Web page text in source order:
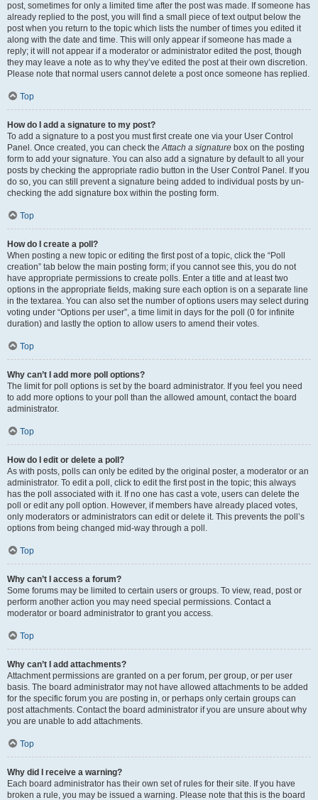
post, sometimes for only a limited time after the post was made. If someone has
already replied to the post, you will find a small piece of text output below the
post when you return to the topic which lists the number of times you edited it
along with the date and time. This will only appear if someone has made a
reply; it will not appear if a moderator or administrator edited the post, though
they may leave a note as to why they’ve edited the post at their own discretion.
Please note that normal users cannot delete a post once someone has replied.
Top
How do I add a signature to my post?
To add a signature to a post you must first create one via your User Control
Panel. Once created, you can check theAttach a signature box on the posting
form to add your signature. You can also add a signature by default to all your
posts by checking the appropriate radio button in the User Control Panel. If you
do so, you can still prevent a signature being added to individual posts by un-
checking the add signature box within the posting form.
Top
How do I create a poll?
When posting a new topic or editing the first post of a topic, click the “Poll
creation” tab below the main posting form; if you cannot see this, you do not
have appropriate permissions to create polls. Enter a title and at least two
options in the appropriate fields, making sure each option is on a separate line
in the textarea. You can also set the number of options users may select during
voting under “Options per user”, a time limit in days for the poll (0 for infinite
duration) and lastly the option to allow users to amend their votes.
Top
Why can’t I add more poll options?
The limit for poll options is set by the board administrator. If you feel you need
to add more options to your poll than the allowed amount, contact the board
administrator.
Top
How do I edit or delete a poll?
As with posts, polls can only be edited by the original poster, a moderator or an
administrator. To edit a poll, click to edit the first post in the topic; this always
has the poll associated with it. If no one has cast a vote, users can delete the
poll or edit any poll option. However, if members have already placed votes,
only moderators or administrators can edit or delete it. This prevents the poll’s
options from being changed mid-way through a poll.
Top
Why can’t I access a forum?
Some forums may be limited to certain users or groups. To view, read, post or
perform another action you may need special permissions. Contact a
moderator or board administrator to grant you access.
Top
Why can’t I add attachments?
Attachment permissions are granted on a per forum, per group, or per user
basis. The board administrator may not have allowed attachments to be added
for the specific forum you are posting in, or perhaps only certain groups can
post attachments. Contact the board administrator if you are unsure about why
you are unable to add attachments.
Top
Why did I receive a warning?
Each board administrator has their own set of rules for their site. If you have
broken a rule, you may be issued a warning. Please note that this is the board